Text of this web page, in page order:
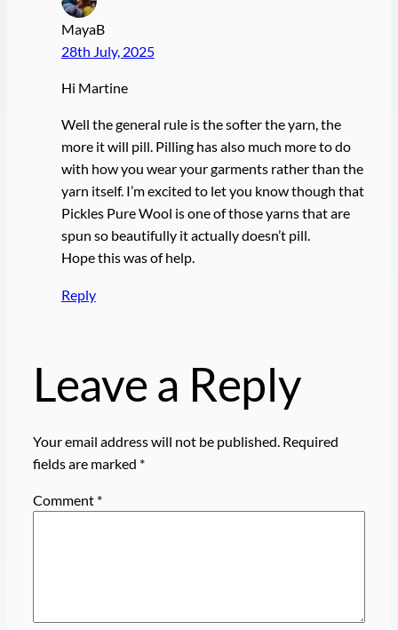
MayaB
28th July, 2025
Hi Martine
Well the general rule is the softer the yarn, the
more it will pill. Pilling has also much more to do
with how you wear your garments rather than the
yarn itself. I’m excited to let you know though that
Pickles Pure Wool is one of those yarns that are
spun so beautifully it actually doesn’t pill.
Hope this was of help.
Reply
Leave a Reply
Your email address will not be published. Required
fields are marked *
Comment *